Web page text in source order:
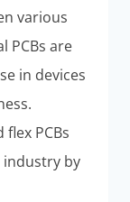
various
PCBs are
in devices
PCBs
by